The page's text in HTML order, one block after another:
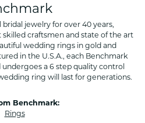
jewelry for over 40 years,
craftsmen and state of the art
wedding rings in gold and
in the U.S.A., each Benchmark
a 6 step quality control
ring will last for generations.
Benchmark:
Rings